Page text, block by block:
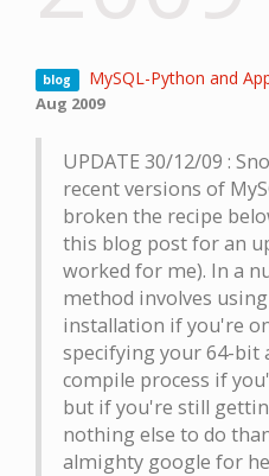
blog MySQL-Python and
Aug 2009
UPDATE 30/12/09 :
recent versions of
broken the recipe
this blog post for an
worked for me). In a
method involves
installation if you're
specifying your 64-bit
compile process if
but if you're still
nothing else to do
almighty google for